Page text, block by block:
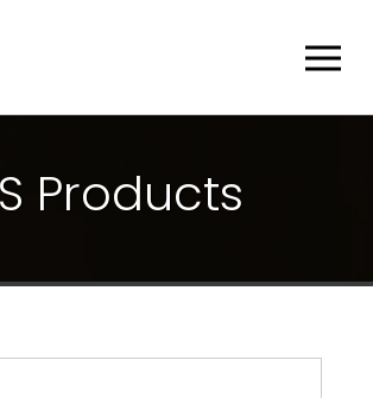
S PRODUCTS